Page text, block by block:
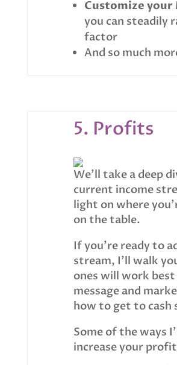
Customize
you can steadily
factor
And so much
5. Profits
We’ll take a deep
current income
light on where
on the table.
If you’re ready to
stream, I’ll walk
ones will work
message and
how to get to cash
Some of the ways
increase your